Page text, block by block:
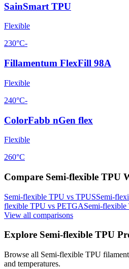
SainSmart TPU
Flexible
230°C-
Fillamentum FlexFill 98A
Flexible
240°C-
ColorFabb nGen flex
Flexible
260°C
Compare Semi-flexible TPU
Semi-flexible TPU vs TPUSSemi-
flexible TPU vs PETGASemi-flexible
View all comparisons
Explore Semi-flexible TPU
Browse all Semi-flexible TPU
and temperatures.